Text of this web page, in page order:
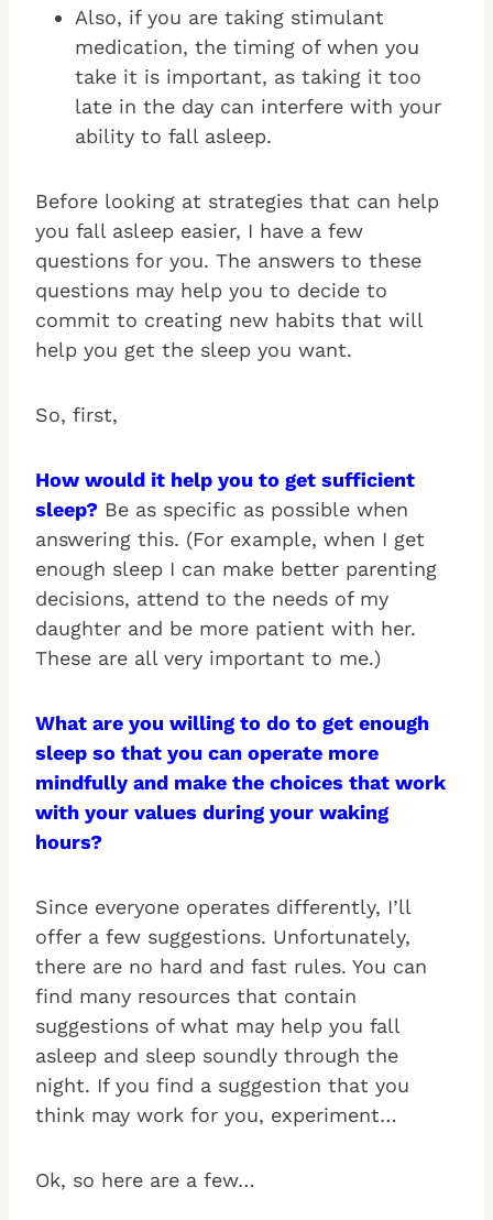
Also, if you are taking stimulant
medication, the timing of when you
take it is important, as taking it too
late in the day can interfere with your
ability to fall asleep.
Before looking at strategies that can help
you fall asleep easier, I have a few
questions for you. The answers to these
questions may help you to decide to
commit to creating new habits that will
help you get the sleep you want.
So, first,
How would it help you to get sufficient
sleep? Be as specific as possible when
answering this. (For example, when I get
enough sleep I can make better parenting
decisions, attend to the needs of my
daughter and be more patient with her.
These are all very important to me.)
What are you willing to do to get enough
sleep so that you can operate more
mindfully and make the choices that work
with your values during your waking
hours?
Since everyone operates differently, I’ll
offer a few suggestions. Unfortunately,
there are no hard and fast rules. You can
find many resources that contain
suggestions of what may help you fall
asleep and sleep soundly through the
night. If you find a suggestion that you
think may work for you, experiment…
Ok, so here are a few…